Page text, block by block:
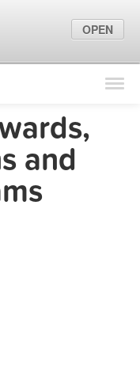
Find Locations
Marketing Tips
and
OPEN